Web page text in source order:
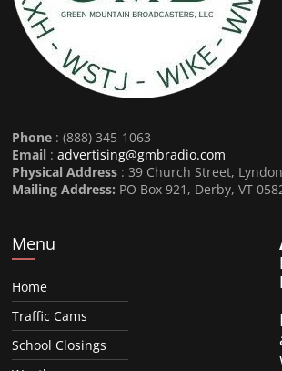
Phone : (888) 345-1063
Email :advertising@gmbradio.com
Physical Address : 39 Church Street,
Mailing Address: PO Box 921, Derby, VT
Menu
Home
Traffic Cams
School Closings